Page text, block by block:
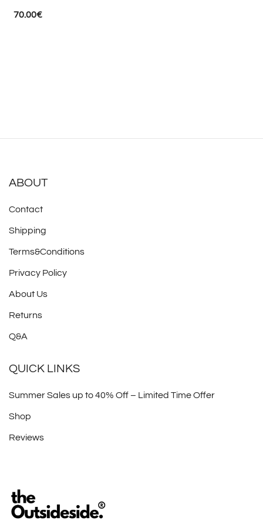
70.00€
ABOUT
Contact
Shipping
Terms&Conditions
Privacy Policy
About Us
Returns
Q&A
QUICK LINKS
Summer Sales up to 40% Off – Limited Time Offer
Shop
Reviews